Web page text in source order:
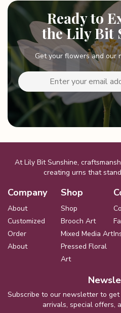
Ready to
the Lily Bit
Get your flowers and our
At Lily Bit Sunshine,
creating urns that
Company
About
Customized
Order
About
Shop
Shop
Brooch Art
Mixed Media Art
Pressed Floral
Art
Subscribe to our newsletter to
arrivals, special offers,